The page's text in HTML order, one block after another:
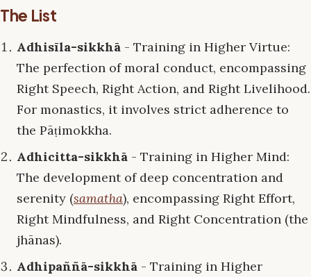
The List
Adhisīla-sikkhā - Training in Higher Virtue:
The perfection of moral conduct, encompassing
Right Speech, Right Action, and Right Livelihood.
For monastics, it involves strict adherence to
the Pāṭimokkha.
Adhicitta-sikkhā - Training in Higher Mind:
The development of deep concentration and
serenity (samatha), encompassing Right Effort,
Right Mindfulness, and Right Concentration (the
jhānas).
Adhipaññā-sikkhā - Training in Higher